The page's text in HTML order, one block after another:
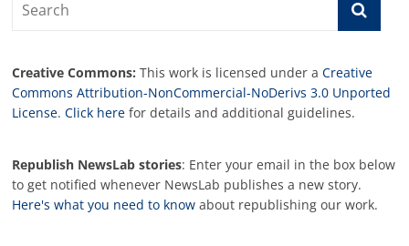
Creative Commons: This work is licensed under aCreative
Commons Attribution-NonCommercial-NoDerivs 3.0 Unported
License.Click here for details and additional guidelines.
Republish NewsLab stories: Enter your email in the box below
to get notified whenever NewsLab publishes a new story.
Here's what you need to know about republishing our work.